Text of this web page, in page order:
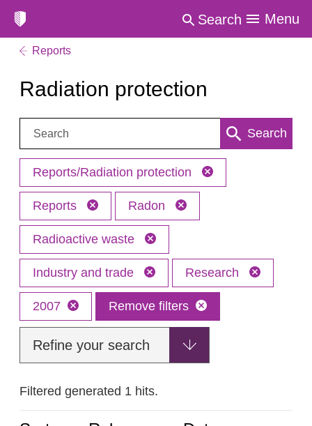
Search Menu
Reports
Radiation protection
Search: Search
Reports/Radiation protection
Reports Radon
Radioactive waste
Industry and trade Research
2007 Remove filters
Refine your search
Filtered generated 1 hits.